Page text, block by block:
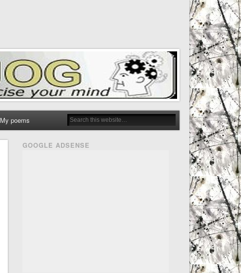
My poems
GOOGLE ADSENSE